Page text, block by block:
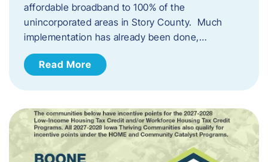
affordable broadband to 100% of the
unincorporated areas in Story County. Much
implementation has already been done,…
Read More